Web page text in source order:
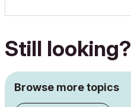
Still looking?
Browse more topics